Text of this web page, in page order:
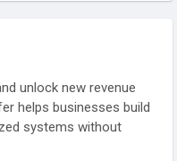
unlock new revenue
helps businesses build
systems without